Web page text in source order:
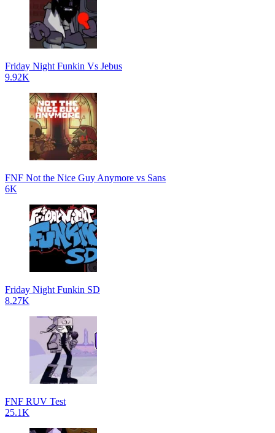
Friday Night Funkin Vs Jebus
9.92K
FNF Not the Nice Guy Anymore vs Sans
6K
Friday Night Funkin SD
8.27K
FNF RUV Test
25.1K